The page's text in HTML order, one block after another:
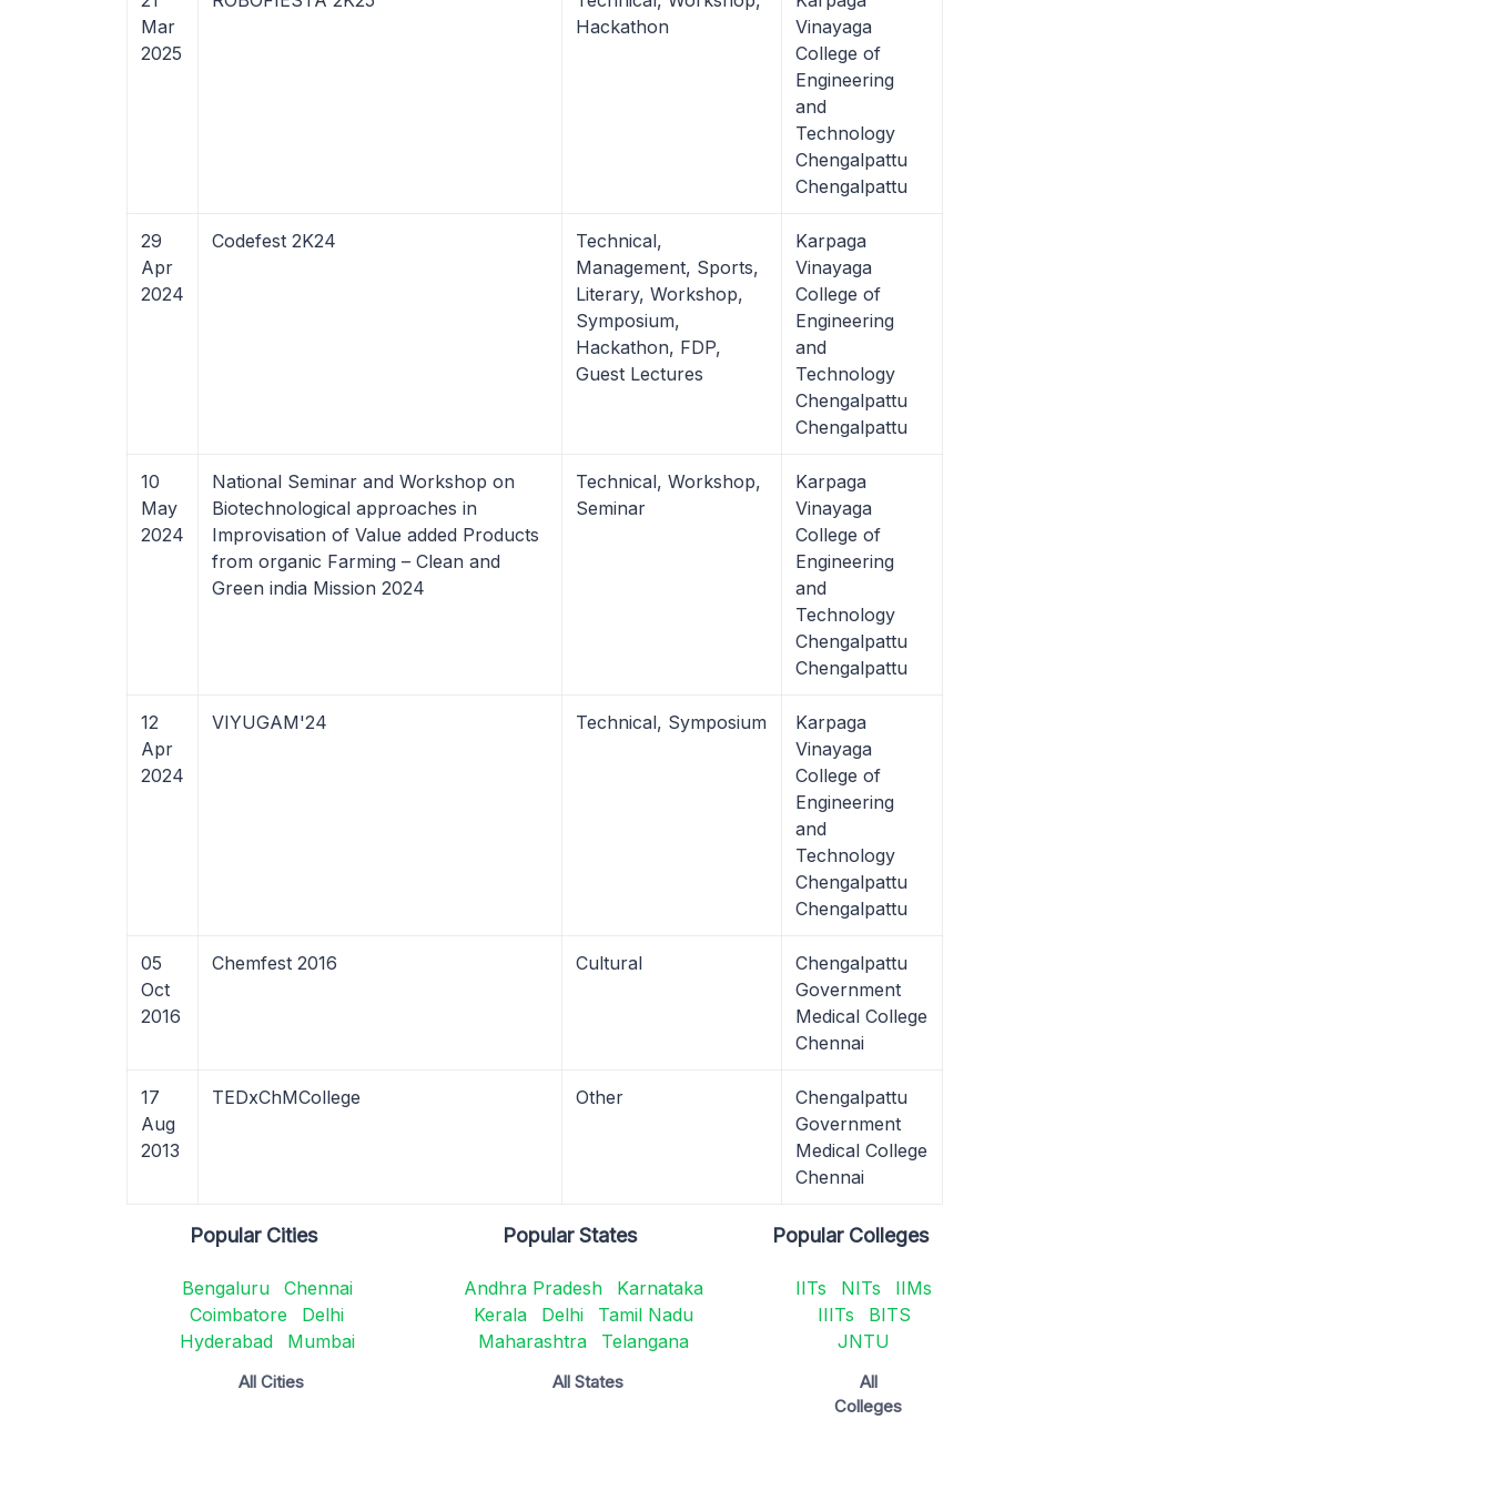
Mar
2025
Hackathon
Vinayaga
College of
Engineering
and
Technology
Chengalpattu
Chengalpattu
29
Apr
2024
Codefest 2K24
Technical,
Management, Sports,
Literary, Workshop,
Symposium,
Hackathon, FDP,
Guest Lectures
Karpaga
Vinayaga
College of
Engineering
and
Technology
Chengalpattu
Chengalpattu
10
May
2024
National Seminar and Workshop on
Biotechnological approaches in
Improvisation of Value added Products
from organic Farming – Clean and
Green india Mission 2024
Technical, Workshop,
Seminar
Karpaga
Vinayaga
College of
Engineering
and
Technology
Chengalpattu
Chengalpattu
12
Apr
2024
VIYUGAM'24 Technical, Symposium
Karpaga
Vinayaga
College of
Engineering
and
Technology
Chengalpattu
Chengalpattu
05
Oct
2016
Chemfest 2016 Cultural
Chengalpattu
Government
Medical College
Chennai
17
Aug
2013
TEDxChMCollege Other
Chengalpattu
Government
Medical College
Chennai
Popular Cities
Bengaluru
Chennai
Coimbatore
Delhi
Hyderabad
Mumbai
All Cities
Popular States
Andhra Pradesh
Karnataka
Kerala
Delhi
Tamil Nadu
Maharashtra
Telangana
All States
Popular Colleges
IITs NITs
IIMs
IIITs
BITS
JNTU
All
Colleges